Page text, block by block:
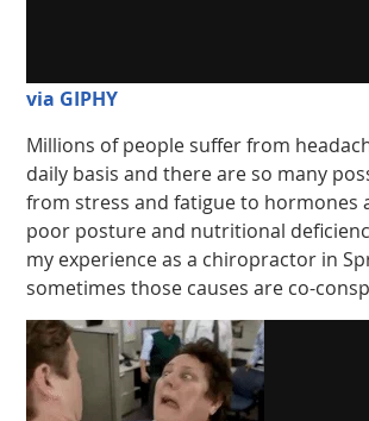
via GIPHY
Millions of people suffer from
daily basis and there are so many
from stress and fatigue to hormones
poor posture and nutritional
my experience as a chiropractor in
sometimes those causes are co-